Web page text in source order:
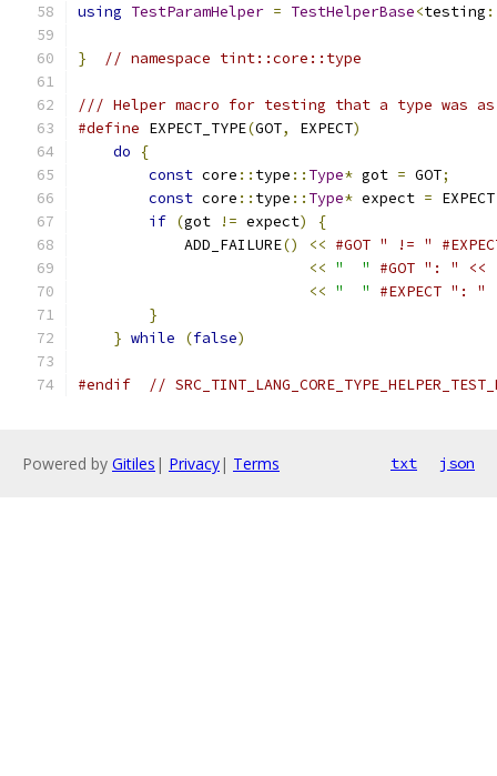
using TestParamHelper = TestHelperBase<testing
} // namespace tint::core::type
/// Helper macro for testing that a type was as
#define EXPECT_TYPE(GOT, EXPECT)
do
{
const core :: type :: Type* got = GOT;
const core :: type :: Type* expect = EXPECT
if (got != expect) {
            ADD_FAILURE
() << #GOT " != "
<< "  "
#GOT ": "
<< "  "
#EXPECT ":
}
} while (false)
#endif //
Powered by Gitiles | Privacy| Terms txt json